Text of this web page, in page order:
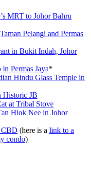
MRT to Johor Bahru
Pelangi and Permas
in Bukit Indah, Johor
Permas Jaya*
Hindu Glass Temple in
Historic JB
at Tribal Stove
Hiok Nee in Johor
CBD (here is a link to a
condo)